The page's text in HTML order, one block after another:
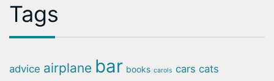
Tags
advice airplane bar books carols cars cats